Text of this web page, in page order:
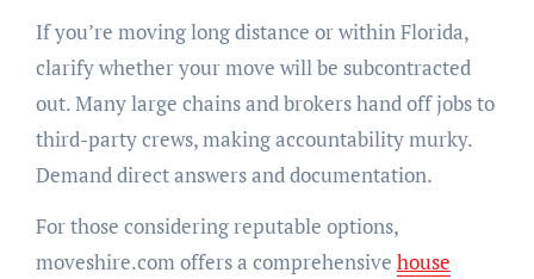
If you’re moving long distance or within Florida,
clarify whether your move will be subcontracted
out. Many large chains and brokers hand off jobs to
third-party crews, making accountability murky.
Demand direct answers and documentation.
For those considering reputable options,
moveshire.com offers a comprehensive house